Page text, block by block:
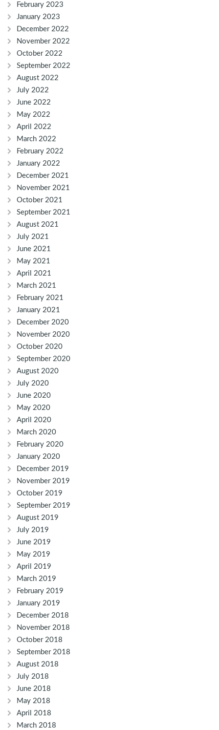
February 2023
January 2023
December 2022
November 2022
October 2022
September 2022
August 2022
July 2022
June 2022
May 2022
April 2022
March 2022
February 2022
January 2022
December 2021
November 2021
October 2021
September 2021
August 2021
July 2021
June 2021
May 2021
April 2021
March 2021
February 2021
January 2021
December 2020
November 2020
October 2020
September 2020
August 2020
July 2020
June 2020
May 2020
April 2020
March 2020
February 2020
January 2020
December 2019
November 2019
October 2019
September 2019
August 2019
July 2019
June 2019
May 2019
April 2019
March 2019
February 2019
January 2019
December 2018
November 2018
October 2018
September 2018
August 2018
July 2018
June 2018
May 2018
April 2018
March 2018